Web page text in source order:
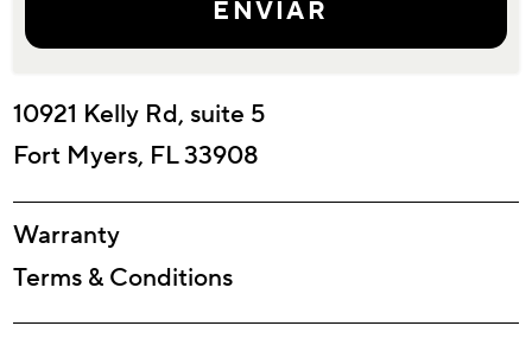
10921 Kelly Rd, suite 5
Fort Myers, FL 33908
Warranty
Terms & Conditions